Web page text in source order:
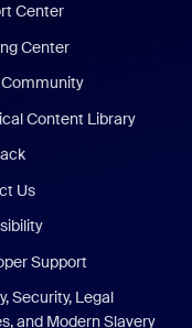
Center
Center
Content Library
Us
Support
Security, Legal
and Modern Slavery